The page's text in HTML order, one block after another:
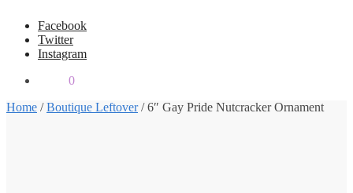
Facebook
Twitter
Instagram
0
Home /Boutique Leftover/6″ Gay Pride Nutcracker Ornament